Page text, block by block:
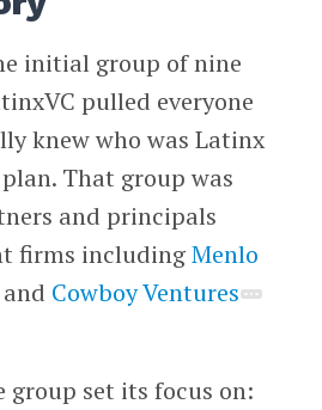
initial group of nine
pulled everyone
knew who was Latinx
That group was
and principals
firms includingMenlo
Cowboy Ventures
group set its focus on: